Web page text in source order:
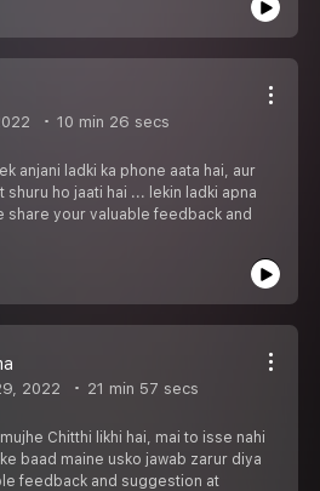
10 min 26 secs
anjani ladki ka phone aata hai, aur
ho jaati hai ... lekin ladki apna
share your valuable feedback and
2022 21 min 57 secs
Chitthi likhi hai, mai to isse nahi
baad maine usko jawab zarur diya
feedback and suggestion at